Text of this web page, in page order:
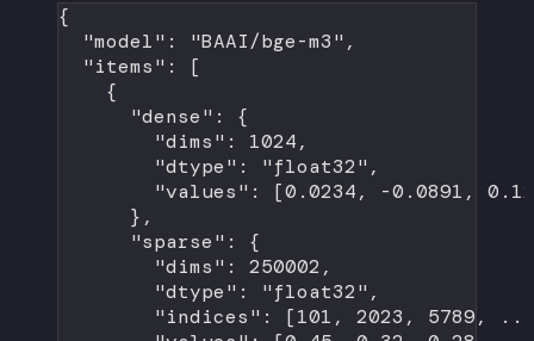
{
"model" : "BAAI/bge-m3" ,
"items" : [
{
"dense" : {
"dims" : 1024,
"dtype" : "float32" ,
"values" : [0.0234, -0.0891 ,
},
"sparse" : {
"dims" : 250002 ,
"dtype" : "float32" ,
"indices" : [101 , 2023 , 5789,
...